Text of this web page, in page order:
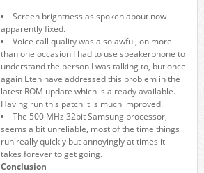
Screen brightness as spoken about now
apparently fixed.
Voice call quality was also awful, on more
than one occasion I had to use speakerphone to
understand the person I was talking to, but once
again Eten have addressed this problem in the
latest ROM update which is already available.
Having run this patch it is much improved.
The 500 MHz 32bit Samsung processor,
seems a bit unreliable, most of the time things
run really quickly but annoyingly at times it
takes forever to get going.
Conclusion